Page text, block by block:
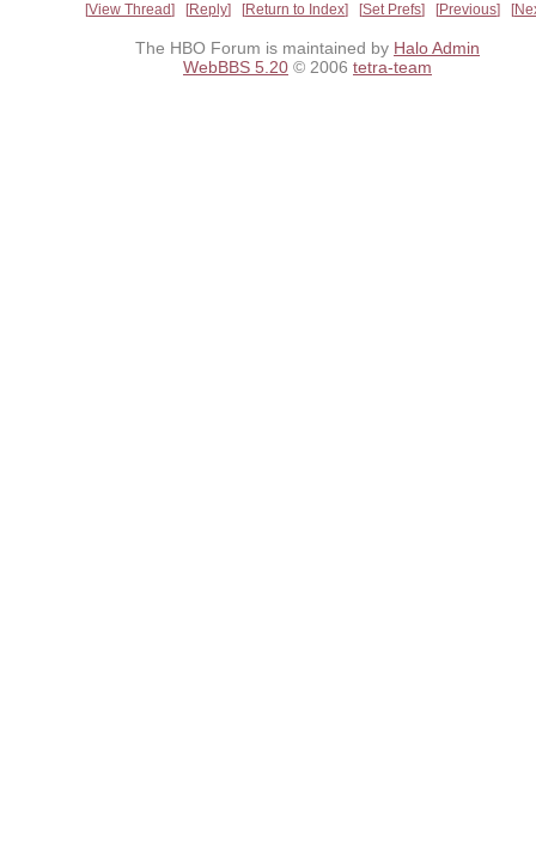
View Thread Reply Return to Index Set Prefs Previous
The HBO Forum is maintained by Halo Admin
WebBBS 5.20 © 2006 tetra-team